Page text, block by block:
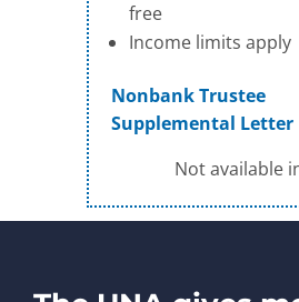
free
Income limits apply
Nonbank Trustee
Supplemental Letter
Not available